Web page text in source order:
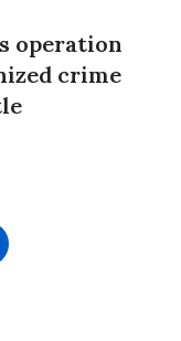
operation
crime